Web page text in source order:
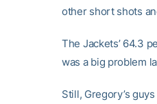
other short shots
The Jackets’ 64.3
was a big problem
Still, Gregory’s